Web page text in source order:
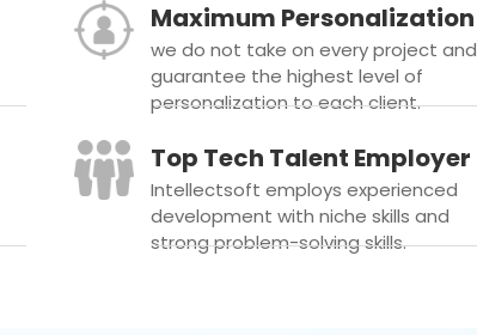
Maximum Personalization
we do not take on every project and
guarantee the highest level of
personalization to each client.
Top Tech Talent Employer
Intellectsoft employs experienced
development with niche skills and
strong problem-solving skills.